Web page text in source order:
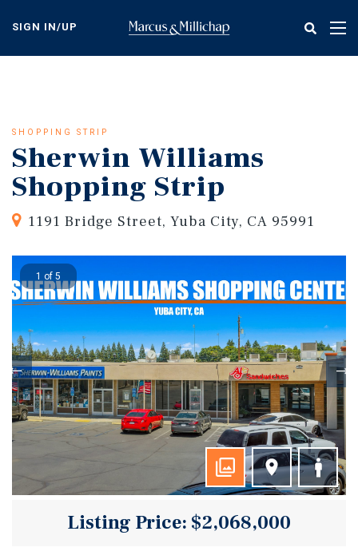
content
SIGN IN/UP
SHOPPING STRIP
Sherwin Williams
Shopping Strip
1191 Bridge Street, Yuba City, CA 95991
1 of 5
Listing Price: $2,068,000